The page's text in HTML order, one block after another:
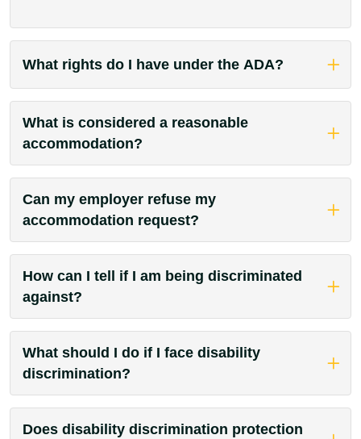
What rights do I have under the ADA?
What is considered a reasonable
accommodation?
Can my employer refuse my
accommodation request?
How can I tell if I am being discriminated
against?
What should I do if I face disability
discrimination?
Does disability discrimination protection